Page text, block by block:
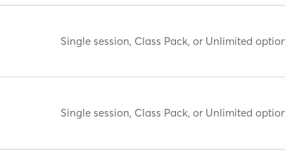
Single session, Class Pack, or Unlimited
Single session, Class Pack, or Unlimited